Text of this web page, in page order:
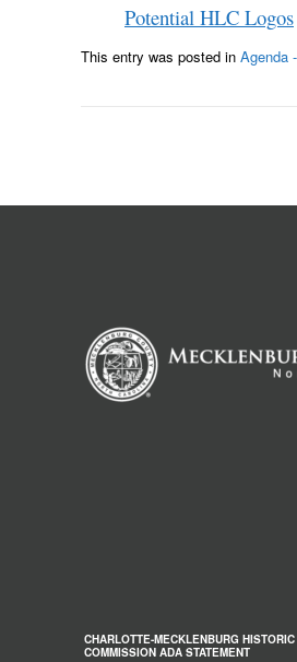
Potential HLC Logos
This entry was posted in Agenda
CHARLOTTE-MECKLENBURG
COMMISSION ADA STATEMENT